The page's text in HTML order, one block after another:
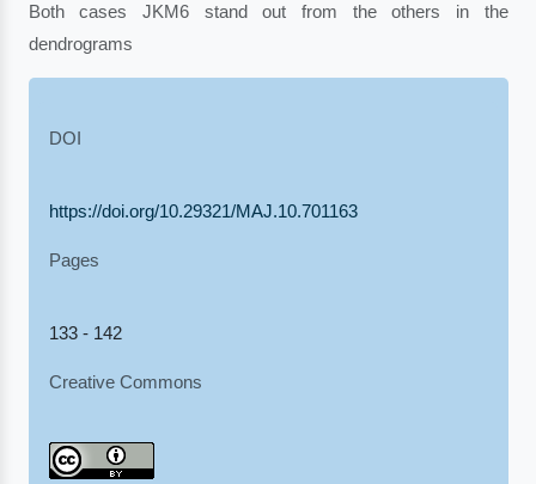
Both cases JKM6 stand out from the others in the
dendrograms
DOI
https://doi.org/10.29321/MAJ.10.701163
Pages
133 - 142
Creative Commons